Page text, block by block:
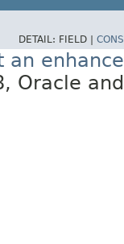
DETAIL: FIELD |
an
Oracle